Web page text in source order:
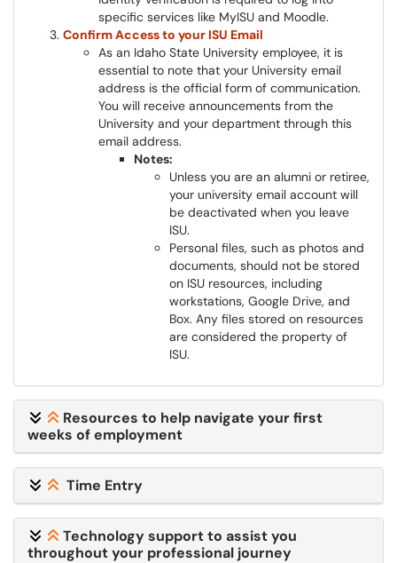
specific services like MyISU and Moodle.
Confirm Access to your ISU Email
As an Idaho State University employee, it is
essential to note that your University email
address is the official form of communication.
You will receive announcements from the
University and your department through this
email address.
Notes:
Unless you are an alumni or retiree,
your university email account will
be deactivated when you leave
ISU.
Personal files, such as photos and
documents, should not be stored
on ISU resources, including
workstations, Google Drive, and
Box. Any files stored on resources
are considered the property of
ISU.
Resources to help navigate your first
weeks of employment
Time Entry
Technology support to assist you
throughout your professional journey